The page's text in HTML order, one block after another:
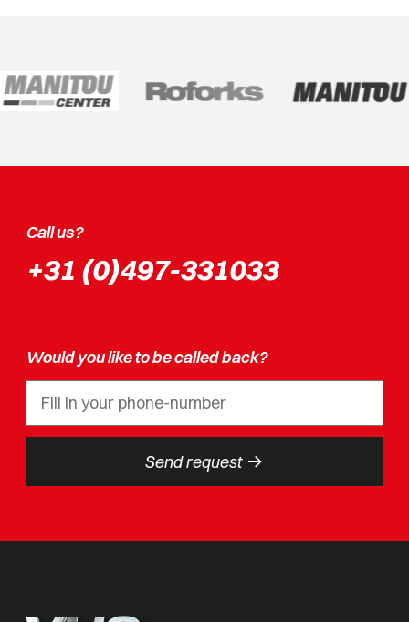
Call us?
+31 (0)497-331033
Would you like to be called back?
Send request ->